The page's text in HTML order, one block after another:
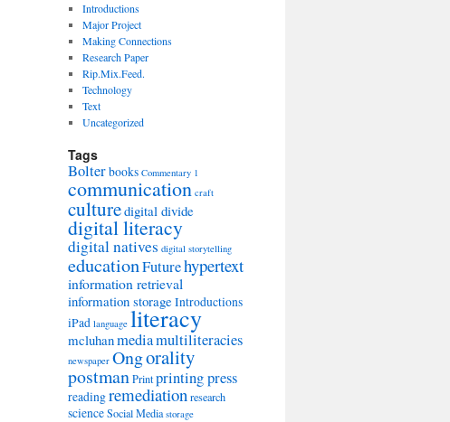
Introductions
Major Project
Making Connections
Research Paper
Rip.Mix.Feed.
Technology
Text
Uncategorized
Tags
Bolterbooks Commentary 1
communication craft
culturedigital divide
digital literacy
digital natives digital storytelling
educationFuturehypertext
information retrieval
information storageIntroductions
iPad language literacy
mcluhanmediamultiliteracies
newspaper Ongorality
postmanPrintprinting press
readingremediationresearch
scienceSocial Media storage